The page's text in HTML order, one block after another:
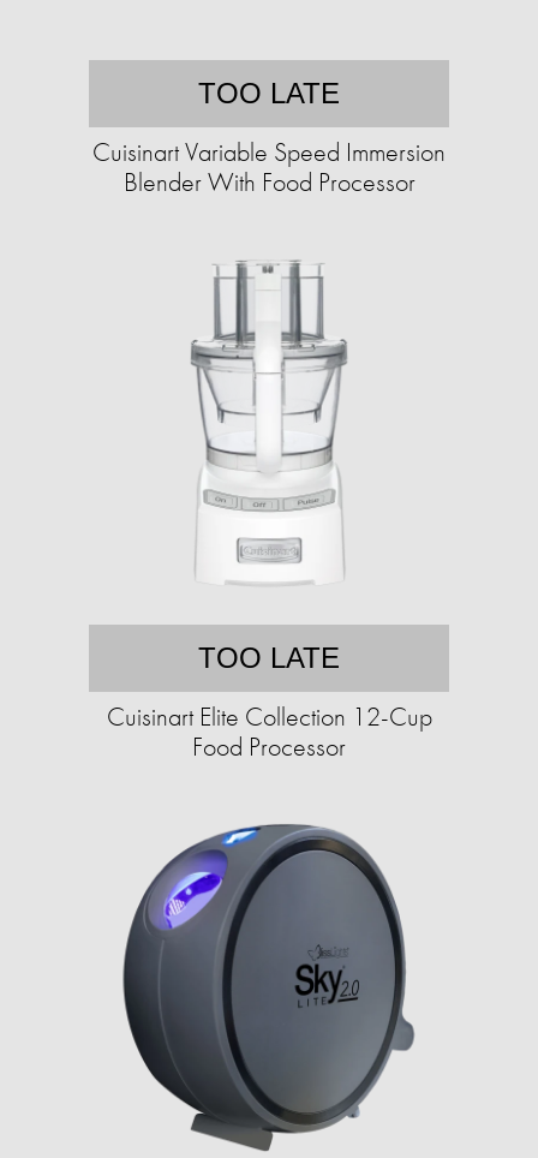
TOO LATE
Cuisinart Variable Speed Immersion
Blender With Food Processor
TOO LATE
Cuisinart Elite Collection 12-Cup
Food Processor